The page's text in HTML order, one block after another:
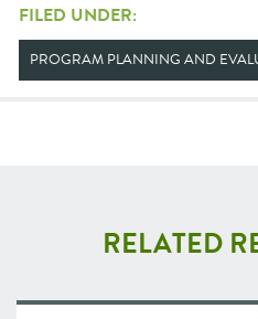
FILED UNDER:
PROGRAM PLANNING AND
RELATED